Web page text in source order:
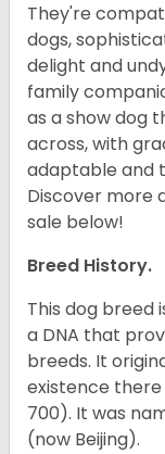
They're
dogs,
delight and
family
as a show dog
across, with
adaptable and
Discover more
sale below!
Breed History.
This dog breed
a DNA that
breeds. It
existence there
700). It was
(now Beijing).